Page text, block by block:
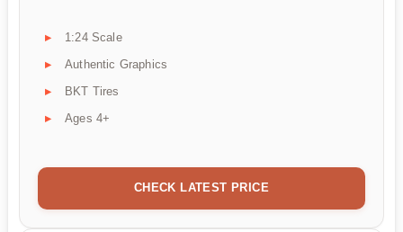
1:24 Scale
Authentic Graphics
BKT Tires
Ages 4+
CHECK LATEST PRICE